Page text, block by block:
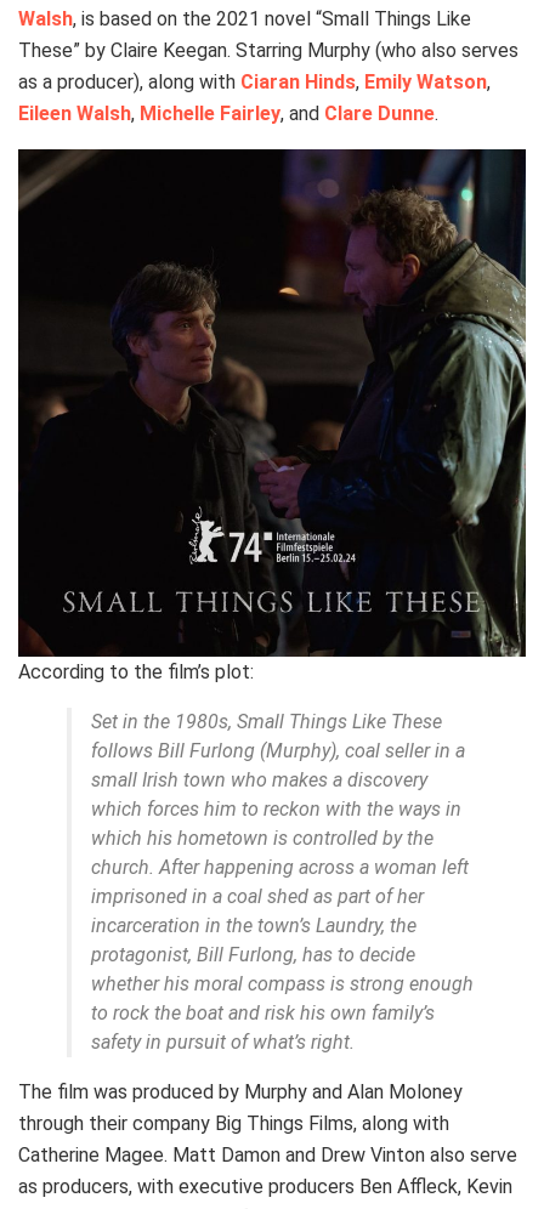
Walsh, is based on the 2021 novel “Small Things Like
These” by Claire Keegan. Starring Murphy (who also serves
as a producer), along with Ciaran Hinds, Emily Watson,
Eileen Walsh, Michelle Fairley, and Clare Dunne.
According to the film’s plot:
Set in the 1980s, Small Things Like These
follows Bill Furlong (Murphy), coal seller in a
small Irish town who makes a discovery
which forces him to reckon with the ways in
which his hometown is controlled by the
church. After happening across a woman left
imprisoned in a coal shed as part of her
incarceration in the town’s Laundry, the
protagonist, Bill Furlong, has to decide
whether his moral compass is strong enough
to rock the boat and risk his own family’s
safety in pursuit of what’s right.
The film was produced by Murphy and Alan Moloney
through their company Big Things Films, along with
Catherine Magee. Matt Damon and Drew Vinton also serve
as producers, with executive producers Ben Affleck, Kevin